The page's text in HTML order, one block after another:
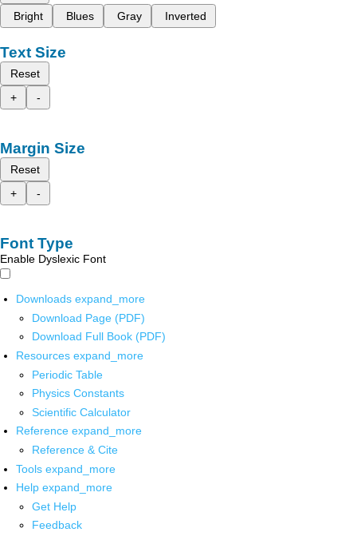
Bright
Blues Gray Inverted
Text Size
Reset
+
-
Margin Size
Reset
+
-
Font Type
Enable Dyslexic Font
Downloads expand_more
Download Page (PDF)
Download Full Book (PDF)
Resources expand_more
Periodic Table
Physics Constants
Scientific Calculator
Reference expand_more
Reference & Cite
Tools expand_more
Help expand_more
Get Help
Feedback